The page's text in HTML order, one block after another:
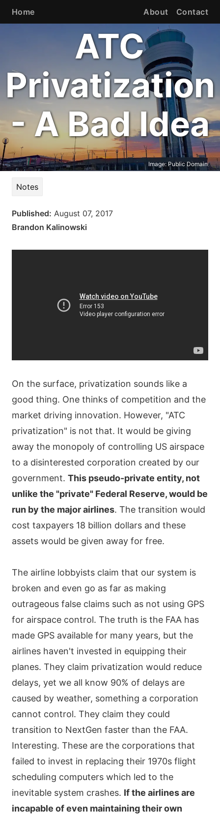
Home About Contact
ATC
Privatization
- A Bad Idea
Image:Public Domain
Notes
Published: August 07, 2017
Brandon Kalinowski
On the surface, privatization sounds like a
good thing. One thinks of competition and the
market driving innovation. However, "ATC
privatization" is not that. It would be giving
away the monopoly of controlling US airspace
to a disinterested corporation created by our
government. This pseudo-private entity, not
unlike the "private" Federal Reserve, would be
run by the major airlines. The transition would
cost taxpayers 18 billion dollars and these
assets would be given away for free.
The airline lobbyists claim that our system is
broken and even go as far as making
outrageous false claims such as not using GPS
for airspace control. The truth is the FAA has
made GPS available for many years, but the
airlines haven't invested in equipping their
planes. They claim privatization would reduce
delays, yet we all know 90% of delays are
caused by weather, something a corporation
cannot control. They claim they could
transition to NextGen faster than the FAA.
Interesting. These are the corporations that
failed to invest in replacing their 1970s flight
scheduling computers which led to the
inevitable system crashes. If the airlines are
incapable of even maintaining their own